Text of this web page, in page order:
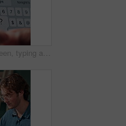
Phone screen, typing and hands of person with message for planning lunch, chatting and texting. Online dating, social networking and girl on smartphone for mobile app, contact and communication